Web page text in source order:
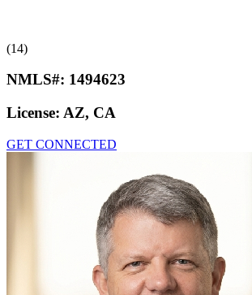
(14)
NMLS#: 1494623
License: AZ, CA
GET CONNECTED